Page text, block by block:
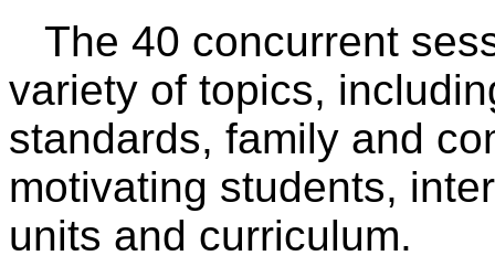
The 40 concurrent
variety of topics,
standards, family and
motivating students,
units and curriculum.